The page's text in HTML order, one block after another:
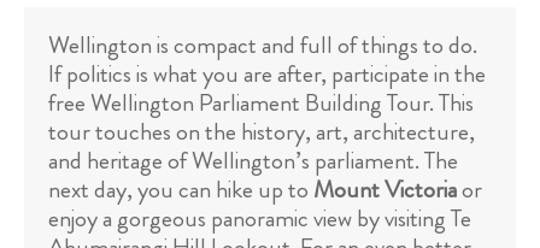
Wellington is compact and full of things to do.
If politics is what you are after, participate in the
free Wellington Parliament Building Tour. This
tour touches on the history, art, architecture,
and heritage of Wellington’s parliament. The
next day, you can hike up to Mount Victoriaor
enjoy a gorgeous panoramic view by visiting Te